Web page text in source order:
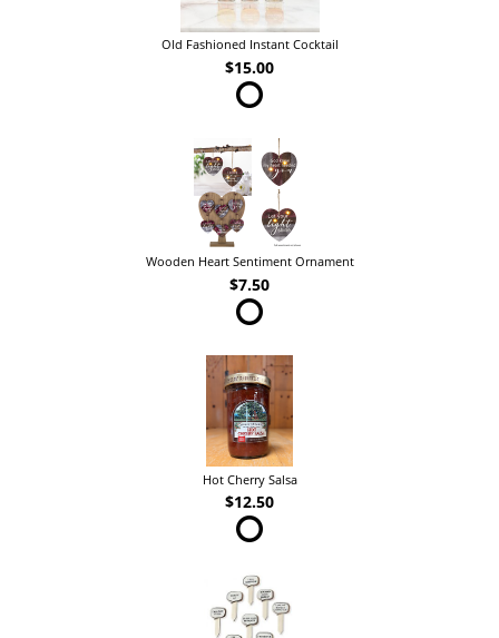
Old Fashioned Instant Cocktail
$15.00
Wooden Heart Sentiment Ornament
$7.50
Hot Cherry Salsa
$12.50